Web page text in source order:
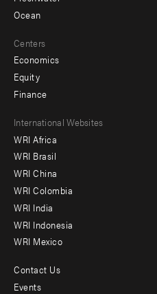
Ocean
Centers
Economics
Equity
Finance
Footer
menu
-
Offices
International Websites
WRI Africa
WRI Brasil
WRI China
WRI Colombia
WRI India
WRI Indonesia
WRI Mexico
Footer
Contact Us
Events